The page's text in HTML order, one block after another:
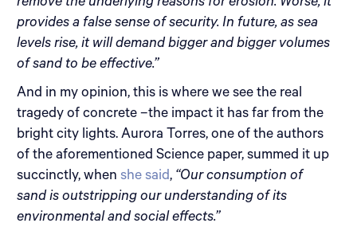
remove the underlying reasons for erosion. Worse, it
provides a false sense of security. In future, as sea
levels rise, it will demand bigger and bigger volumes
of sand to be effective.”
And in my opinion, this is where we see the real
tragedy of concrete –the impact it has far from the
bright city lights. Aurora Torres, one of the authors
of the aforementioned Science paper, summed it up
succinctly, when she said, “Our consumption of
sand is outstripping our understanding of its
environmental and social effects.”